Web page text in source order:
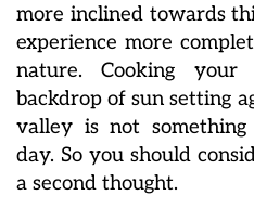
more inclined towards
experience more
nature. Cooking
backdrop of sun setting
valley is not
day. So you should
a second thought.